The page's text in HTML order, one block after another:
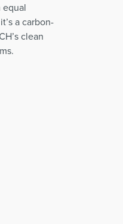
equal
a carbon-
clean